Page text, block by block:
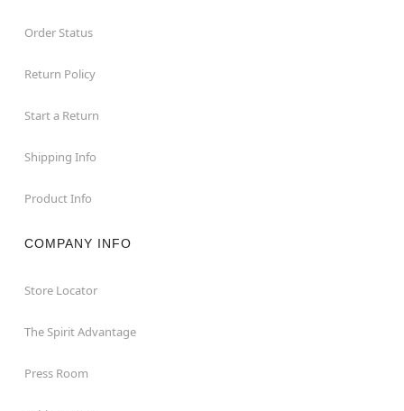
Order Status
Return Policy
Start a Return
Shipping Info
Product Info
COMPANY INFO
Store Locator
The Spirit Advantage
Press Room